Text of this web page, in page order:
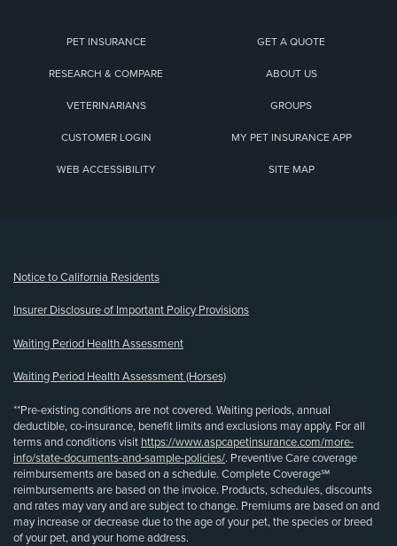
PET INSURANCE GET A QUOTE
RESEARCH & COMPARE ABOUT US
VETERINARIANS GROUPS
CUSTOMER LOGIN MY PET INSURANCE APP
WEB ACCESSIBILITY SITE MAP
Notice to California Residents
Insurer Disclosure of Important Policy Provisions
Waiting Period Health Assessment
Waiting Period Health Assessment (Horses)
**Pre-existing conditions are not covered. Waiting periods, annual
deductible, co-insurance, benefit limits and exclusions may apply. For all
terms and conditions visit https://www.aspcapetinsurance.com/more-
info/state-documents-and-sample-policies/. Preventive Care coverage
reimbursements are based on a schedule. Complete Coverage℠
reimbursements are based on the invoice. Products, schedules, discounts
and rates may vary and are subject to change. Premiums are based on and
may increase or decrease due to the age of your pet, the species or breed
of your pet, and your home address.